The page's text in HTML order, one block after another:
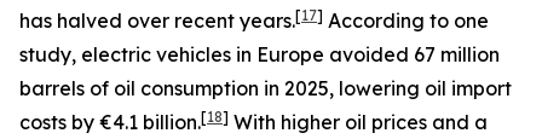
has halved over recent years.[17] According to one
study, electric vehicles in Europe avoided 67 million
barrels of oil consumption in 2025, lowering oil import
costs by €4.1 billion.[18] With higher oil prices and a